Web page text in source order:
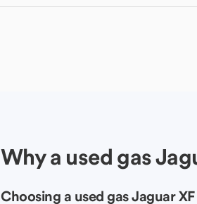
Why a used gas
Choosing a used gas Jaguar